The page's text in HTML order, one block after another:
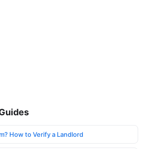
How to Verify a Landlord